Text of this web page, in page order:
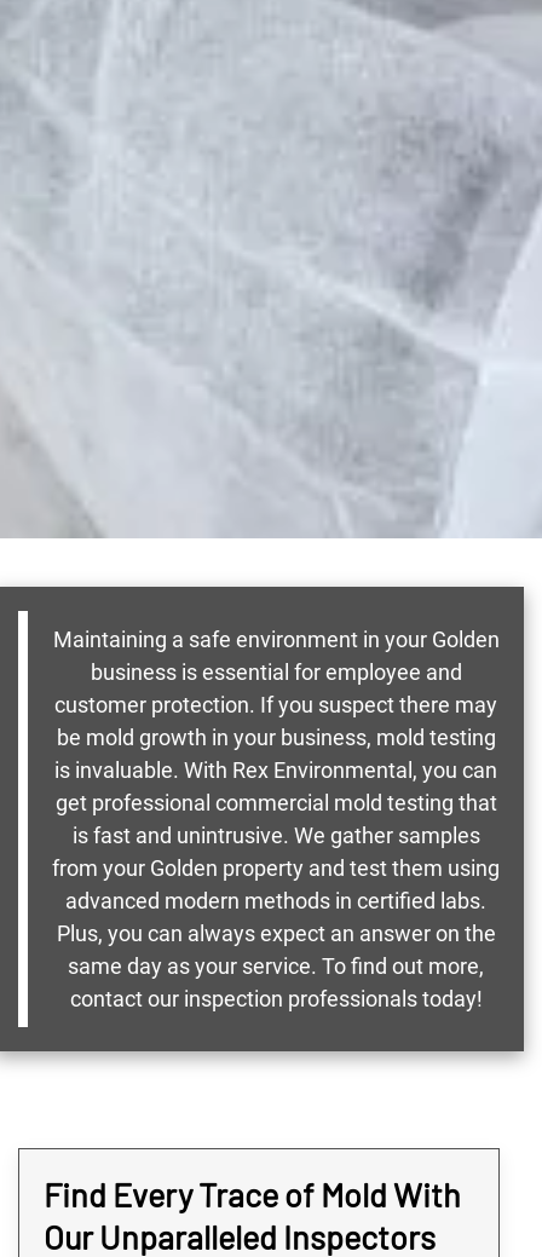
Maintaining a safe environment in your Golden
business is essential for employee and
customer protection. If you suspect there may
be mold growth in your business, mold testing
is invaluable. With Rex Environmental, you can
get professional commercial mold testing that
is fast and unintrusive. We gather samples
from your Golden property and test them using
advanced modern methods in certified labs.
Plus, you can always expect an answer on the
same day as your service. To find out more,
contact our inspection professionals today!
Find Every Trace of Mold With
Our Unparalleled Inspectors